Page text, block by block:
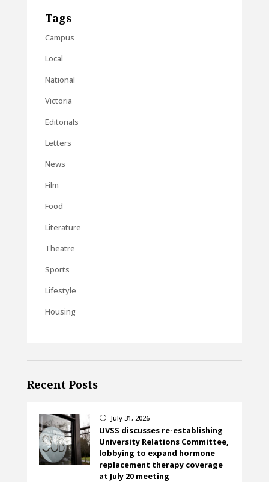
Tags
Campus
Local
National
Victoria
Editorials
Letters
News
Film
Food
Literature
Theatre
Sports
Lifestyle
Housing
Recent Posts
} July 31, 2026
UVSS discusses re-establishing
University Relations Committee,
lobbying to expand hormone
replacement therapy coverage
at July 20 meeting